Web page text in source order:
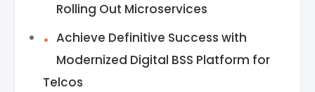
Rolling Out Microservices
Achieve Definitive Success with
Modernized Digital BSS Platform for
Telcos